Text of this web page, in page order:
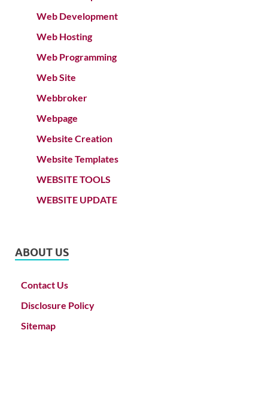
Web Development
Web Hosting
Web Programming
Web Site
Webbroker
Webpage
Website Creation
Website Templates
WEBSITE TOOLS
WEBSITE UPDATE
ABOUT US
Contact Us
Disclosure Policy
Sitemap